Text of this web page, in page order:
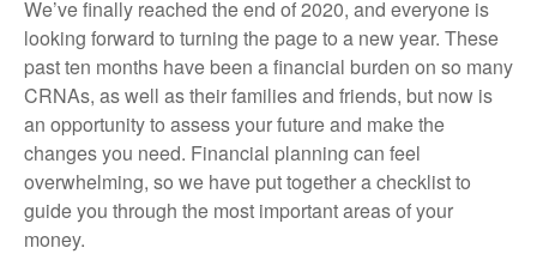
We’ve finally reached the end of 2020, and everyone is
looking forward to turning the page to a new year. These
past ten months have been a financial burden on so many
CRNAs, as well as their families and friends, but now is
an opportunity to assess your future and make the
changes you need. Financial planning can feel
overwhelming, so we have put together a checklist to
guide you through the most important areas of your
money.